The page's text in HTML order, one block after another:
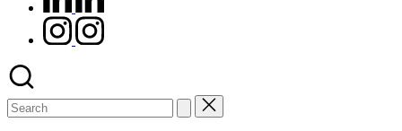
instagram.com
Search
for: